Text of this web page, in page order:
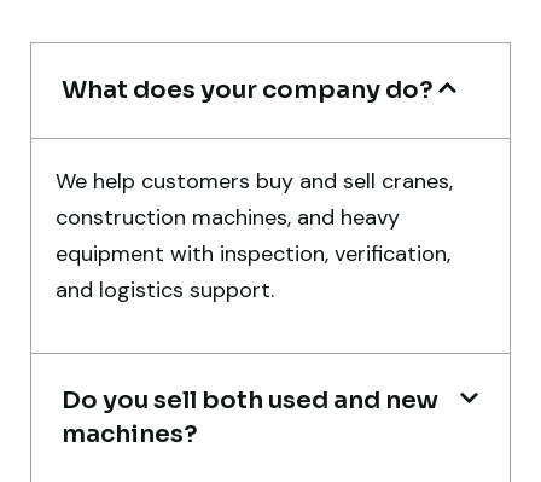
Very professional service. They handled
everything from machine verification to
port delivery. I saved both time and
Ahmed Al-Hassan
What does your company do?
We help customers buy and sell cranes,
construction machines, and heavy
equipment with inspection, verification,
and logistics support.
Do you sell both used and new
machines?